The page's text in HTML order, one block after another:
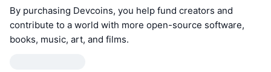
By purchasing Devcoins, you help fund creators and
contribute to a world with more open-source software,
books, music, art, and films.